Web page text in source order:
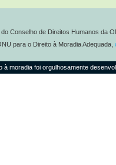
Conselho de Direitos Humanos da
para o Direito à Moradia Adequada,
à moradia foi orgulhosamente